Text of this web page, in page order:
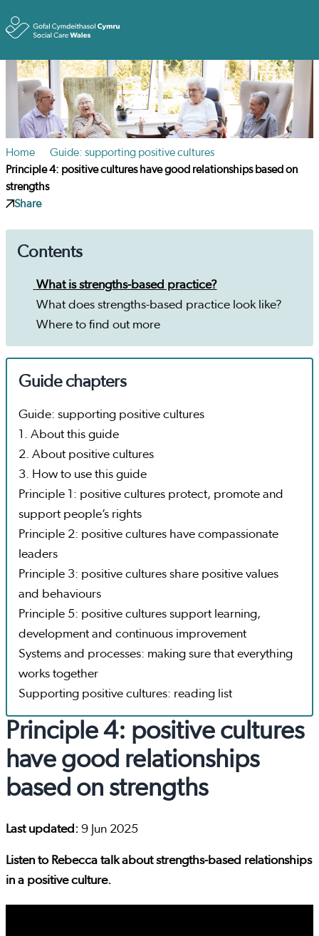
Home
Guide: supporting positive cultures
Principle 4: positive cultures have good relationships based on
strengths
Share
Contents
What is strengths-based practice?
What does strengths-based practice look like?
Where to find out more
Guide chapters
Guide: supporting positive cultures
1. About this guide
2. About positive cultures
3. How to use this guide
Principle 1: positive cultures protect, promote and
support people’s rights
Principle 2: positive cultures have compassionate
leaders
Principle 3: positive cultures share positive values
and behaviours
Principle 5: positive cultures support learning,
development and continuous improvement
Systems and processes: making sure that everything
works together
Supporting positive cultures: reading list
Principle 4: positive cultures
have good relationships
based on strengths
Last updated: 9 Jun 2025
Listen to Rebecca talk about strengths-based relationships
in a positive culture.